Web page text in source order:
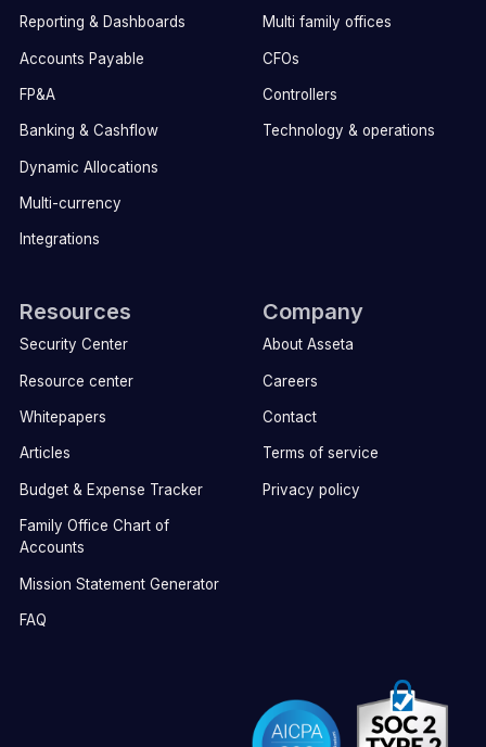
Reporting & Dashboards
Accounts Payable
FP&A
Banking & Cashflow
Dynamic Allocations
Multi-currency
Integrations
Multi family offices
CFOs
Controllers
Technology & operations
Resources
Security Center
Resource center
Whitepapers
Articles
Budget & Expense Tracker
Family Office Chart of
Accounts
Mission Statement Generator
FAQ
Company
About Asseta
Careers
Contact
Terms of service
Privacy policy